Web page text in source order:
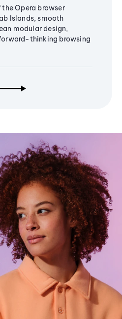
Opera browser
Islands, smooth
modular design,
thinking browsing